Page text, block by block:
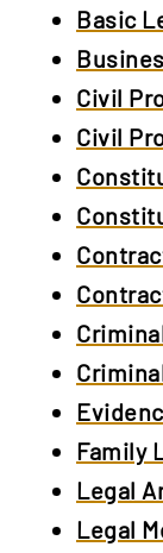
Basic
Civil
Civil
Family
Legal
Legal